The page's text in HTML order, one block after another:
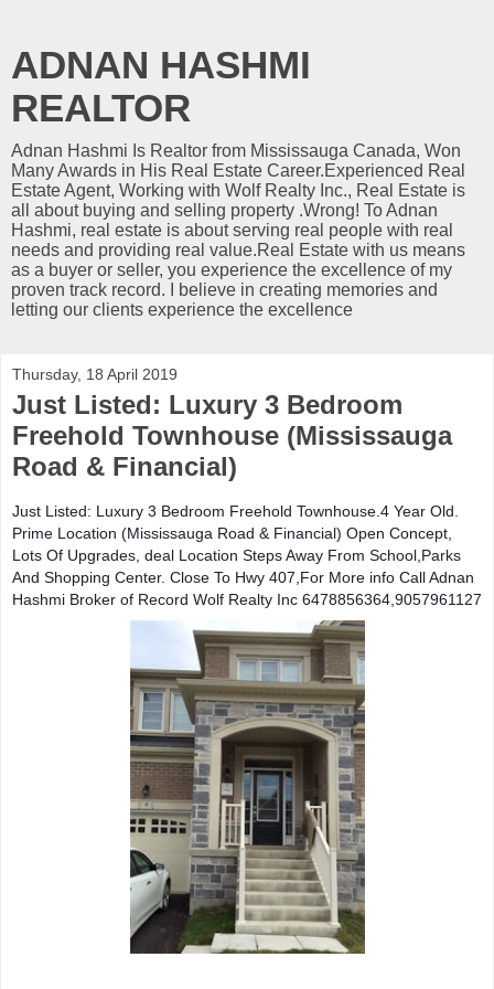
ADNAN HASHMI
REALTOR
Adnan Hashmi Is Realtor from Mississauga Canada, Won
Many Awards in His Real Estate Career.Experienced Real
Estate Agent, Working with Wolf Realty Inc., Real Estate is
all about buying and selling property .Wrong! To Adnan
Hashmi, real estate is about serving real people with real
needs and providing real value.Real Estate with us means
as a buyer or seller, you experience the excellence of my
proven track record. I believe in creating memories and
letting our clients experience the excellence
Thursday, 18 April 2019
Just Listed: Luxury 3 Bedroom
Freehold Townhouse (Mississauga
Road & Financial)
Just Listed: Luxury 3 Bedroom Freehold Townhouse.4 Year Old.
Prime Location (Mississauga Road & Financial) Open Concept,
Lots Of Upgrades, deal Location Steps Away From School,Parks
And Shopping Center. Close To Hwy 407,For More info Call Adnan
Hashmi Broker of Record Wolf Realty Inc 6478856364,9057961127